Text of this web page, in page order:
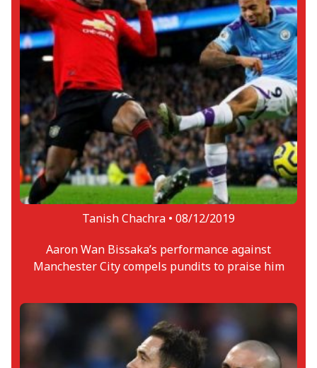
Tanish Chachra • 08/12/2019
Aaron Wan Bissaka’s performance against
Manchester City compels pundits to praise him